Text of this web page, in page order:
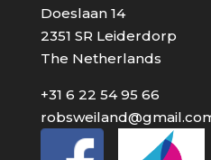
Doeslaan 14
2351 SR Leiderdorp
The Netherlands
+31 6 22 54 95 66